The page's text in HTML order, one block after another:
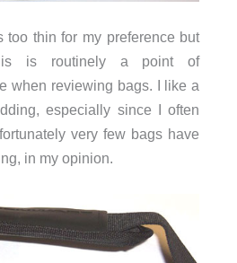
too thin for my preference but
is routinely a point of
when reviewing bags. I like a
especially since I often
very few bags have
in my opinion.